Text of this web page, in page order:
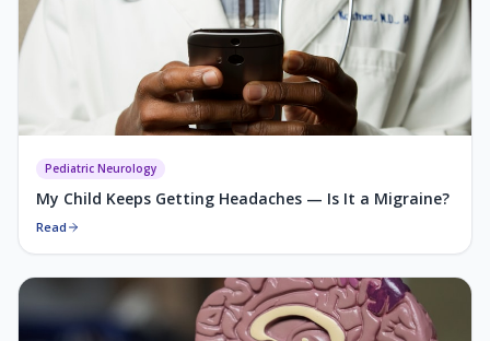
Pediatric Neurology
My Child Keeps Getting Headaches — Is It a Migraine?
Read